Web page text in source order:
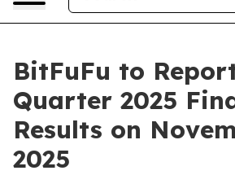
BitFuFu to
Quarter 2025
Results on
2025